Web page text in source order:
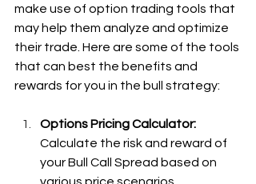
make use of option trading tools that
may help them analyze and optimize
their trade. Here are some of the tools
that can best the benefits and
rewards for you in the bull strategy:
Options Pricing Calculator:
Calculate the risk and reward of
your Bull Call Spread based on
various price scenarios.